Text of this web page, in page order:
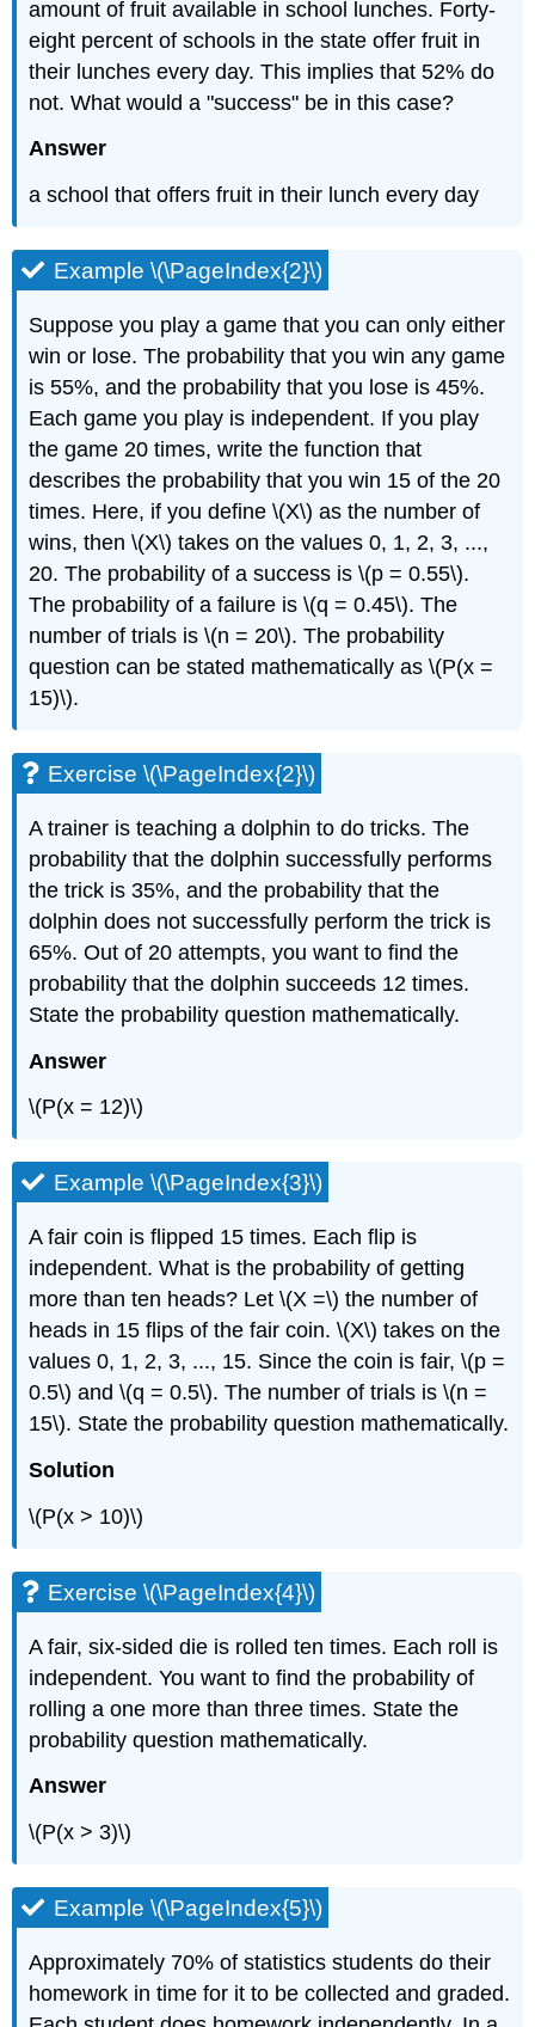
amount of fruit available in school lunches. Forty-
eight percent of schools in the state offer fruit in
their lunches every day. This implies that 52% do
not. What would a "success" be in this case?
Answer
a school that offers fruit in their lunch every day
Example \(\PageIndex{2}\)
Suppose you play a game that you can only either
win or lose. The probability that you win any game
is 55%, and the probability that you lose is 45%.
Each game you play is independent. If you play
the game 20 times, write the function that
describes the probability that you win 15 of the 20
times. Here, if you define \(X\) as the number of
wins, then \(X\) takes on the values 0, 1, 2, 3, ...,
20. The probability of a success is \(p = 0.55\).
The probability of a failure is \(q = 0.45\). The
number of trials is \(n = 20\). The probability
question can be stated mathematically as \(P(x =
15)\).
Exercise \(\PageIndex{2}\)
A trainer is teaching a dolphin to do tricks. The
probability that the dolphin successfully performs
the trick is 35%, and the probability that the
dolphin does not successfully perform the trick is
65%. Out of 20 attempts, you want to find the
probability that the dolphin succeeds 12 times.
State the probability question mathematically.
Answer
\(P(x = 12)\)
Example \(\PageIndex{3}\)
A fair coin is flipped 15 times. Each flip is
independent. What is the probability of getting
more than ten heads? Let \(X =\) the number of
heads in 15 flips of the fair coin. \(X\) takes on the
values 0, 1, 2, 3, ..., 15. Since the coin is fair, \(p =
0.5\) and \(q = 0.5\). The number of trials is \(n =
15\). State the probability question mathematically.
Solution
\(P(x > 10)\)
Exercise \(\PageIndex{4}\)
A fair, six-sided die is rolled ten times. Each roll is
independent. You want to find the probability of
rolling a one more than three times. State the
probability question mathematically.
Answer
\(P(x > 3)\)
Example \(\PageIndex{5}\)
Approximately 70% of statistics students do their
homework in time for it to be collected and graded.